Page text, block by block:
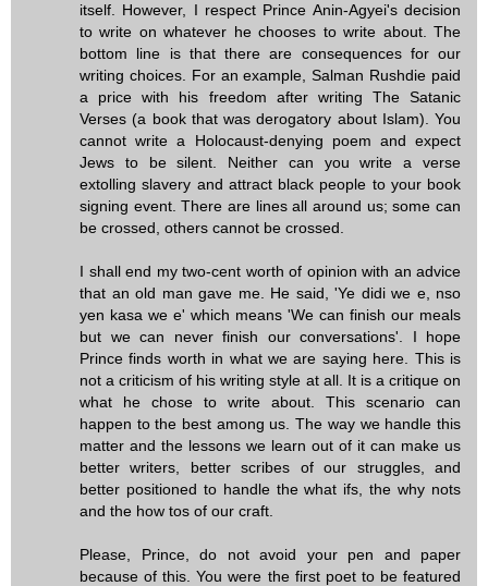
itself. However, I respect Prince Anin-Agyei's decision
to write on whatever he chooses to write about. The
bottom line is that there are consequences for our
writing choices. For an example, Salman Rushdie paid
a price with his freedom after writing The Satanic
Verses (a book that was derogatory about Islam). You
cannot write a Holocaust-denying poem and expect
Jews to be silent. Neither can you write a verse
extolling slavery and attract black people to your book
signing event. There are lines all around us; some can
be crossed, others cannot be crossed.
I shall end my two-cent worth of opinion with an advice
that an old man gave me. He said, 'Ye didi we e, nso
yen kasa we e' which means 'We can finish our meals
but we can never finish our conversations'. I hope
Prince finds worth in what we are saying here. This is
not a criticism of his writing style at all. It is a critique on
what he chose to write about. This scenario can
happen to the best among us. The way we handle this
matter and the lessons we learn out of it can make us
better writers, better scribes of our struggles, and
better positioned to handle the what ifs, the why nots
and the how tos of our craft.
Please, Prince, do not avoid your pen and paper
because of this. You were the first poet to be featured